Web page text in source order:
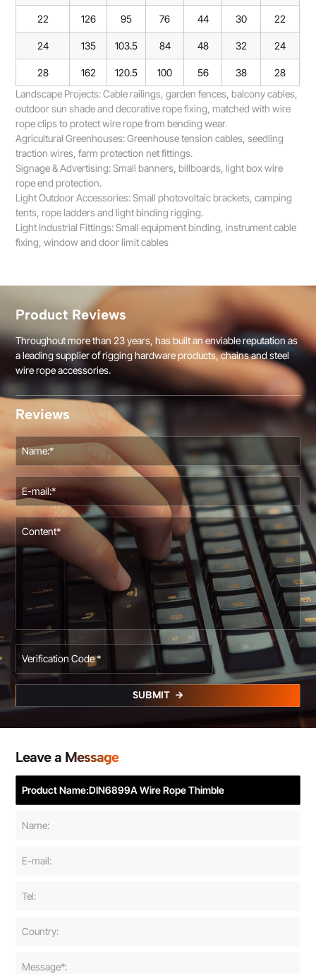
22 126 95 76 44 30 22
24 135 103.5 84 48 32 24
28 162 120.5 100 56 38
28
Landscape Projects: Cable railings, garden fences, balcony cables,
outdoor sun shade and decorative rope fixing, matched with wire
rope clips to protect wire rope from bending wear.
Agricultural Greenhouses: Greenhouse tension cables, seedling
traction wires, farm protection net fittings.
Signage & Advertising: Small banners, billboards, light box wire
rope end protection.
Light Outdoor Accessories: Small photovoltaic brackets, camping
tents, rope ladders and light binding rigging.
Light Industrial Fittings: Small equipment binding, instrument cable
fixing, window and door limit cables
Product Reviews
Throughout more than 23 years, has built an enviable reputation as
a leading supplier of rigging hardware products, chains and steel
wire rope accessories.
Reviews
SUBMIT
Leave a Message